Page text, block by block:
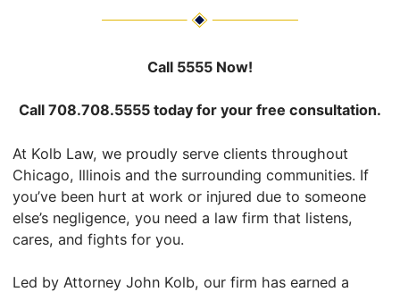
Call 5555 Now!
Call 708.708.5555 today for your free consultation.
At Kolb Law, we proudly serve clients throughout
Chicago, Illinois and the surrounding communities. If
you’ve been hurt at work or injured due to someone
else’s negligence, you need a law firm that listens,
cares, and fights for you.
Led by Attorney John Kolb, our firm has earned a